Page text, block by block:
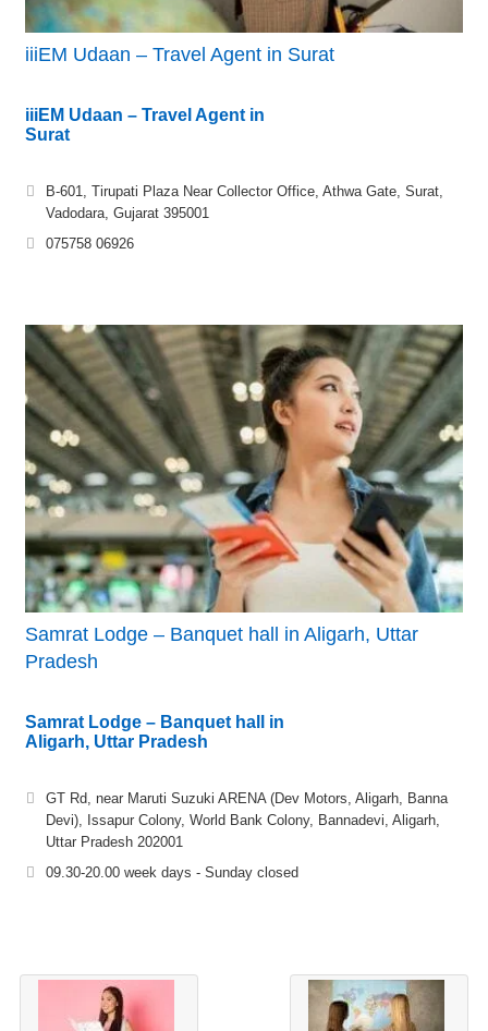
iiiEM Udaan – Travel Agent in Surat
iiiEM Udaan – Travel Agent in
Surat
B-601, Tirupati Plaza Near Collector Office, Athwa Gate, Surat,
Vadodara, Gujarat 395001
075758 06926
Samrat Lodge – Banquet hall in Aligarh, Uttar
Pradesh
Samrat Lodge – Banquet hall in
Aligarh, Uttar Pradesh
GT Rd, near Maruti Suzuki ARENA (Dev Motors, Aligarh, Banna
Devi), Issapur Colony, World Bank Colony, Bannadevi, Aligarh,
Uttar Pradesh 202001
09.30-20.00 week days - Sunday closed